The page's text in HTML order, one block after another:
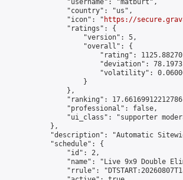
                "username": "matburt",
                "country": "us",
                "icon": "
https://
                "ratings": {
                    "version": 5,
                    "overall": {
"rating":
"deviation":
"volatility":
                    }
                },
"ranking":
                "professional": false,
"ui_class": "supporter
            },
"description": "Automatic
            "schedule": {
                "id": 2,
"name": "Live 9x9 Double
"rrule":